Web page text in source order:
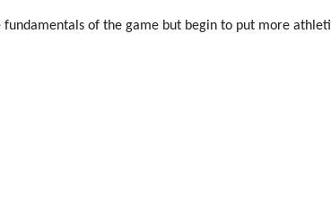
of the game but begin to put more